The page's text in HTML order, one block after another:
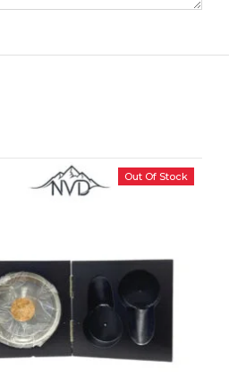
Out Of Stock